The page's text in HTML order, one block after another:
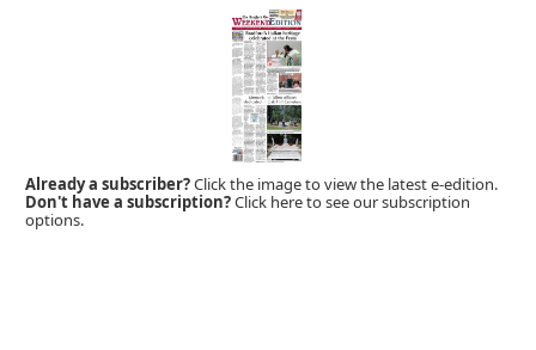
Already a subscriber?Click the image to view the latest e-edition.
Don't have a subscription?Click here to see our subscription
options.